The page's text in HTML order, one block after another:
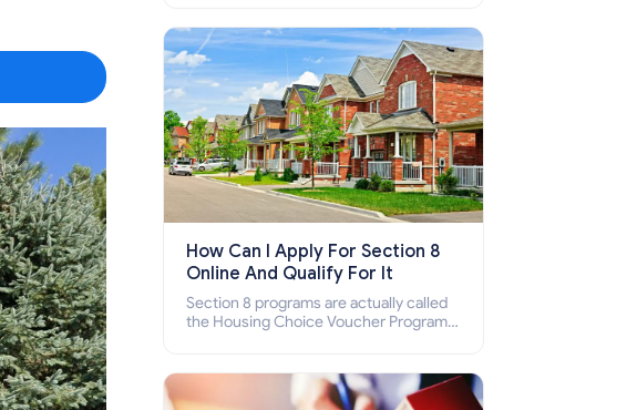
who cannot pay the rent.
How Can I Apply For Section 8
Online And Qualify For It
Section 8 programs are actually called
the Housing Choice Voucher Program
how to apply for Section 8 housing
online and how to qualify for it?